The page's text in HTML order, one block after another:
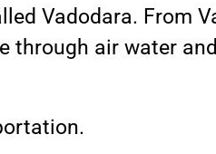
Vadodara. From
through air water